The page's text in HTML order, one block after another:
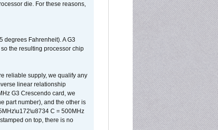
die. For these reasons,
degrees Fahrenheit). A G3
the resulting processor chip
reliable supply, we qualify any
linear relationship
G3 Crescendo card, we
part number), and the other is
C = 500MHz
on top, there is no